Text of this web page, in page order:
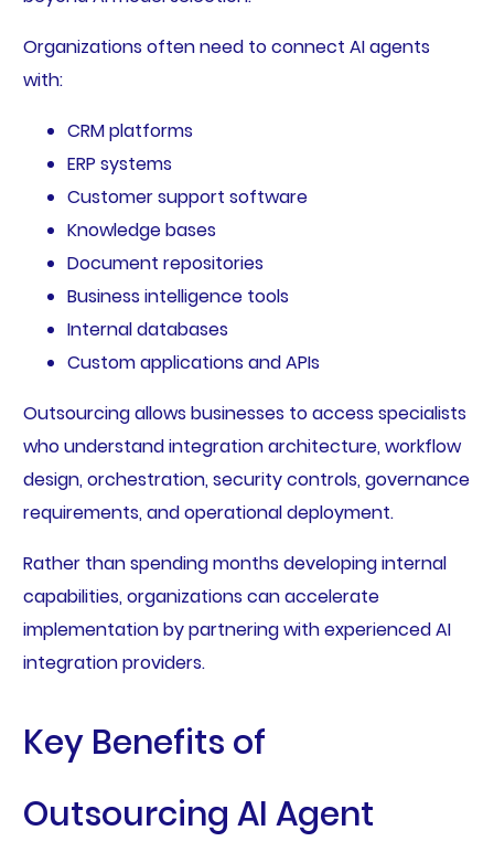
Organizations often need to connect AI agents
with:
CRM platforms
ERP systems
Customer support software
Knowledge bases
Document repositories
Business intelligence tools
Internal databases
Custom applications and APIs
Outsourcing allows businesses to access specialists
who understand integration architecture, workflow
design, orchestration, security controls, governance
requirements, and operational deployment.
Rather than spending months developing internal
capabilities, organizations can accelerate
implementation by partnering with experienced AI
integration providers.
Key Benefits of
Outsourcing AI Agent